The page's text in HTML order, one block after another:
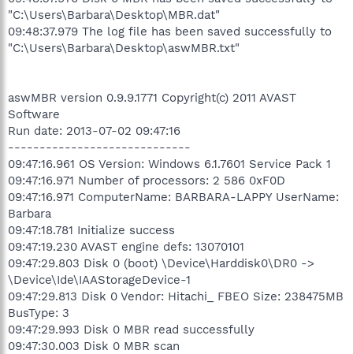
"C:\Users\Barbara\Desktop\MBR.dat"
09:48:37.979 The log file has been saved successfully to
"C:\Users\Barbara\Desktop\aswMBR.txt"
aswMBR version 0.9.9.1771 Copyright(c) 2011 AVAST
Software
Run date: 2013-07-02 09:47:16
-----------------------------
09:47:16.961 OS Version: Windows 6.1.7601 Service Pack 1
09:47:16.971 Number of processors: 2 586 0xF0D
09:47:16.971 ComputerName: BARBARA-LAPPY UserName:
Barbara
09:47:18.781 Initialize success
09:47:19.230 AVAST engine defs: 13070101
09:47:29.803 Disk 0 (boot) \Device\Harddisk0\DR0 ->
\Device\Ide\IAAStorageDevice-1
09:47:29.813 Disk 0 Vendor: Hitachi_ FBEO Size: 238475MB
BusType: 3
09:47:29.993 Disk 0 MBR read successfully
09:47:30.003 Disk 0 MBR scan